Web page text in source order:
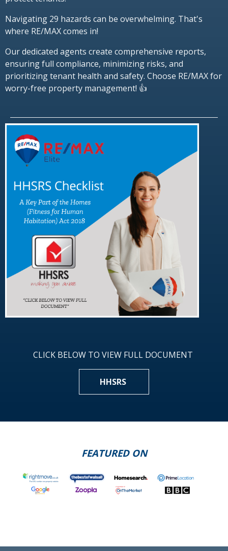
Navigating 29 hazards can be overwhelming. That's
where RE/MAX comes in!
Our dedicated agents create comprehensive reports,
ensuring full compliance, minimizing risks, and
prioritizing tenant health and safety. Choose RE/MAX for
worry-free property management! 👍
CLICK BELOW TO VIEW FULL DOCUMENT
HHSRS
FEATURED ON